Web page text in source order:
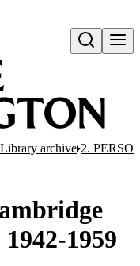
Open search
archive 2.
1959